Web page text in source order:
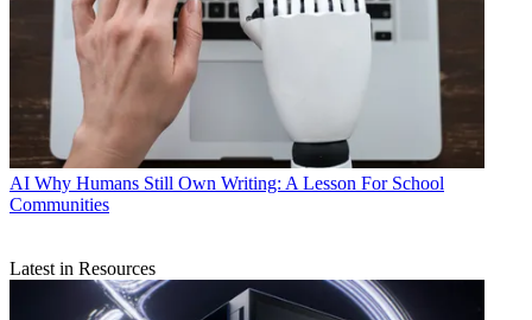
AI Why Humans Still Own Writing: A Lesson For School
Communities
Latest in Resources